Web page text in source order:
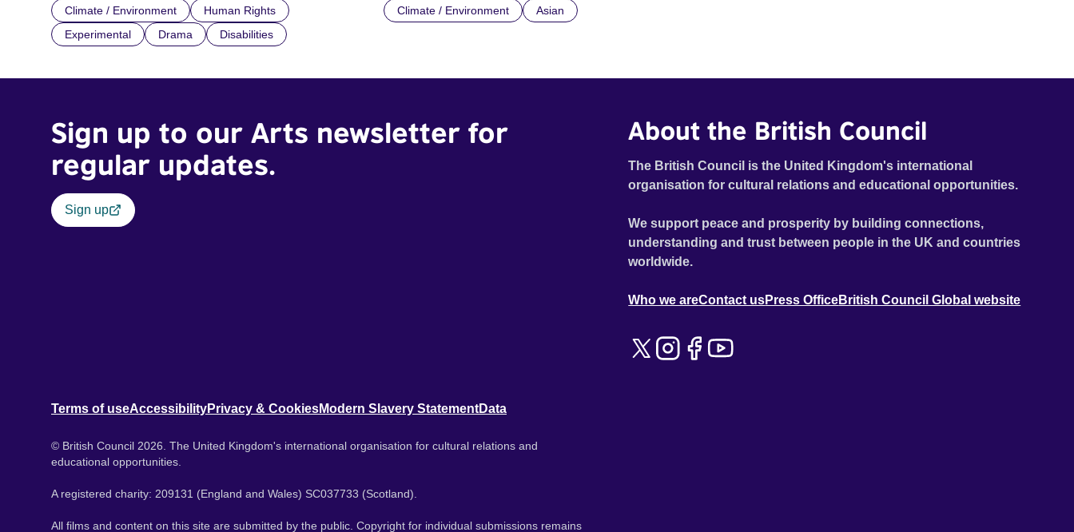
Climate / Environment
Human Rights
Experimental
Drama Disabilities
Climate / Environment Asian
Sign up to our Arts newsletter for
regular updates.
Sign up
About the British Council
The British Council is the United Kingdom's international
organisation for cultural relations and educational opportunities.
We support peace and prosperity by building connections,
understanding and trust between people in the UK and countries
worldwide.
Who we areContact usPress OfficeBritish Council Global website
Terms of useAccessibilityPrivacy & CookiesModern Slavery StatementData
© British Council 2026. The United Kingdom's international organisation for cultural relations and
educational opportunities.
A registered charity: 209131 (England and Wales) SC037733 (Scotland).
All films and content on this site are submitted by the public. Copyright for individual submissions remains